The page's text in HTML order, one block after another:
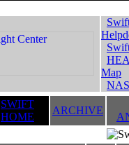
Map
SWIFT
HOME
ARCHIVE